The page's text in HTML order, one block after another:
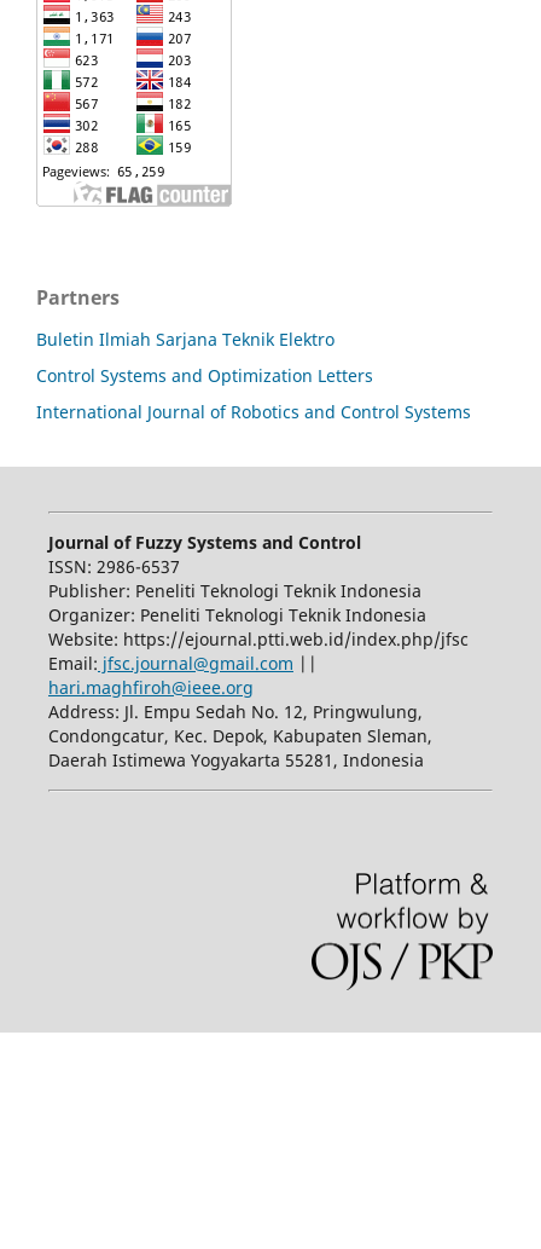
Partners
Buletin Ilmiah Sarjana Teknik Elektro
Control Systems and Optimization Letters
International Journal of Robotics and Control Systems
Journal of Fuzzy Systems and Control
ISSN: 2986-6537
Publisher: Peneliti Teknologi Teknik Indonesia
Organizer: Peneliti Teknologi Teknik Indonesia
Website: https://ejournal.ptti.web.id/index.php/jfsc
Email: jfsc.journal@gmail.com ||
hari.maghfiroh@ieee.org
Address: Jl. Empu Sedah No. 12, Pringwulung,
Condongcatur, Kec. Depok, Kabupaten Sleman,
Daerah Istimewa Yogyakarta 55281, Indonesia